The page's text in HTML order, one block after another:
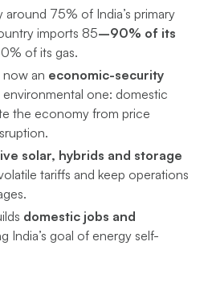
around 75% of India’s primary
imports 85–90% of its
of its gas.
now an economic-security
environmental one: domestic
the economy from price
solar, hybrids and storage
tariffs and keep operations
domestic jobs and
India’s goal of energy self-